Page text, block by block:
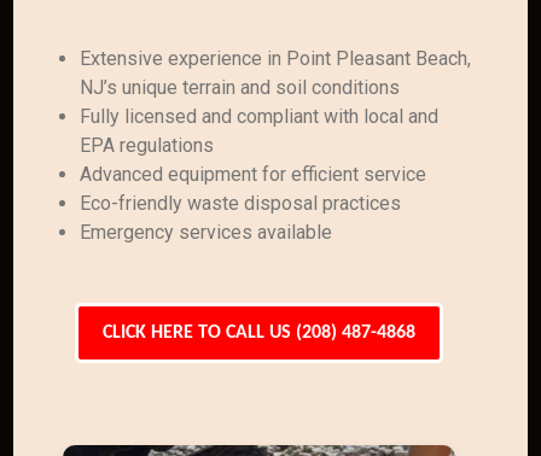
Extensive experience in Point Pleasant Beach,
NJ’s unique terrain and soil conditions
Fully licensed and compliant with local and
EPA regulations
Advanced equipment for efficient service
Eco-friendly waste disposal practices
Emergency services available
CLICK HERE TO CALL US (208) 487-4868